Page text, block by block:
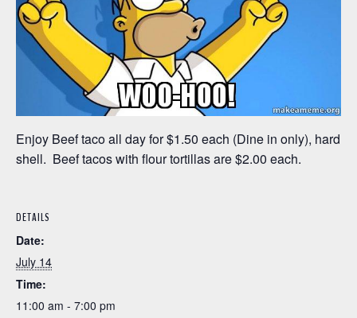
Enjoy Beef taco all day for $1.50 each (Dine in only), hard
shell. Beef tacos with flour tortillas are $2.00 each.
DETAILS
Date:
July 14
Time:
11:00 am - 7:00 pm